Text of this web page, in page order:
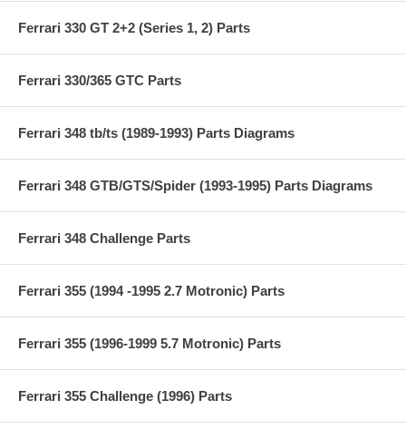
Ferrari 330 GT 2+2 (Series 1, 2) Parts
Ferrari 330/365 GTC Parts
Ferrari 348 tb/ts (1989-1993) Parts Diagrams
Ferrari 348 GTB/GTS/Spider (1993-1995) Parts Diagrams
Ferrari 348 Challenge Parts
Ferrari 355 (1994 -1995 2.7 Motronic) Parts
Ferrari 355 (1996-1999 5.7 Motronic) Parts
Ferrari 355 Challenge (1996) Parts